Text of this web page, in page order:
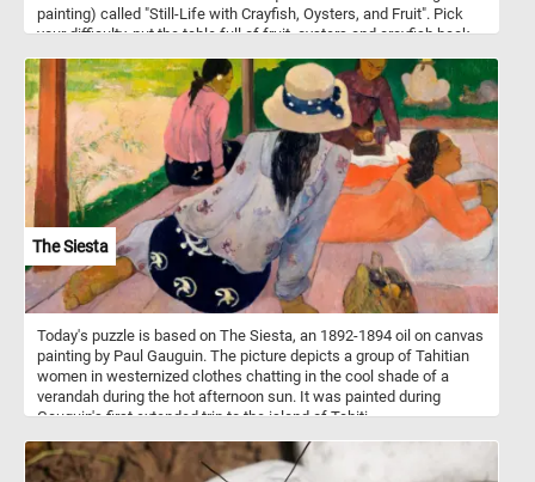
painting) called "Still-Life with Crayfish, Oysters, and Fruit". Pick
your difficulty, put the table full of fruit, oysters and crayfish back
The Siesta
Today's puzzle is based on The Siesta, an 1892-1894 oil on canvas
painting by Paul Gauguin. The picture depicts a group of Tahitian
women in westernized clothes chatting in the cool shade of a
verandah during the hot afternoon sun. It was painted during
Gauguin's first extended trip to the island of Tahiti.